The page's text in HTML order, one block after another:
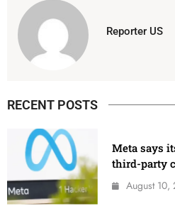
Reporter US
RECENT POSTS
Meta says
third-party
August 10,